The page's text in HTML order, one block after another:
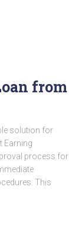
from
solution for
Earning
process for
This